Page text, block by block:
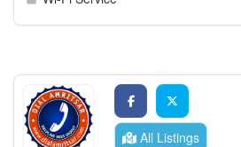
All Listings